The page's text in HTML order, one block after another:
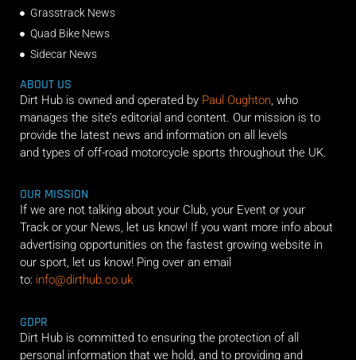
Grasstrack News
Quad Bike News
Sidecar News
ABOUT US
Dirt Hub is owned and operated by Paul Oughton, who
manages the site’s editorial and content. Our mission is to
provide the latest news and information on all levels
and types of off-road motorcycle sports throughout the UK.
OUR MISSION
If we are not talking about your Club, your Event or your
Track or your News, let us know! If you want more info about
advertising opportunities on the fastest growing website in
our sport, let us know! Ping over an email
to: info@dirthub.co.uk
GDPR
Dirt Hub is committed to ensuring the protection of all
personal information that we hold, and to providing and